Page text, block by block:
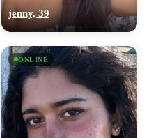
jenny, 39
ONLINE